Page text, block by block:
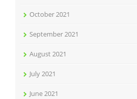
October 2021
September 2021
August 2021
July 2021
June 2021